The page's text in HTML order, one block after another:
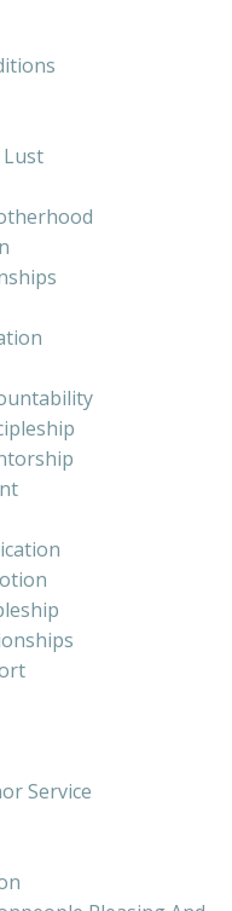
Lust
Service